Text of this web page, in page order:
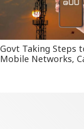
Govt Taking Steps
Mobile Networks,